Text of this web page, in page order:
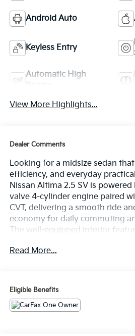
Android Auto
Keyless Entry
Automatic High
View More Highlights...
Dealer Comments
Looking for a midsize sedan
efficiency, and everyday
Nissan Altima 2.5 SV is powered
valve 4-cylinder engine paired
CVT, delivering a smooth ride
economy for daily commuting
The well-equipped interior
Bluetooth® hands-free
Warning, Rear Automatic
Warning, Intelligent Forward
Rear Cross Traffic Alert,
Read More...
Eligible Benefits